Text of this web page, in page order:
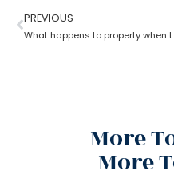
PREVIOUS
What happens to
More
More